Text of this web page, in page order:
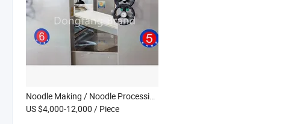
Noodle Making / Noodle Processing Line
US $4,000-12,000 / Piece